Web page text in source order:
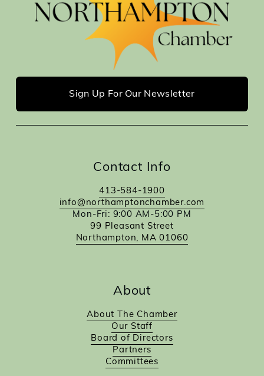
Sign Up For Our Newsletter
Contact Info
413-584-1900
info@northamptonchamber.com
Mon-Fri: 9:00 AM-5:00 PM
99 Pleasant Street
Northampton, MA 01060
About
About The Chamber
Our Staff
Board of Directors
Partners
Committees